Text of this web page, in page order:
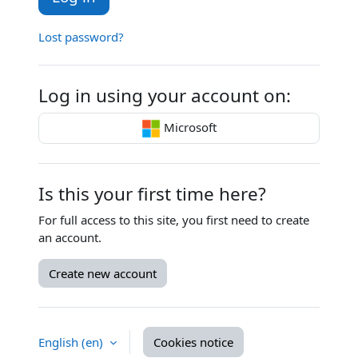
Lost password?
Log in using your account on:
Microsoft
Is this your first time here?
For full access to this site, you first need to create
an account.
Create new account
English ‎(en)‎ Cookies notice